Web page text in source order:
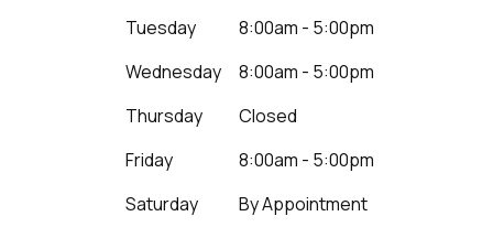
Tuesday
8:00am - 5:00pm
Wednesday
8:00am - 5:00pm
Thursday
Closed
Friday
8:00am - 5:00pm
Saturday
By Appointment